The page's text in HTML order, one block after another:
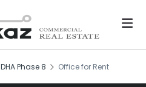
DHA Phase 8 Office for Rent